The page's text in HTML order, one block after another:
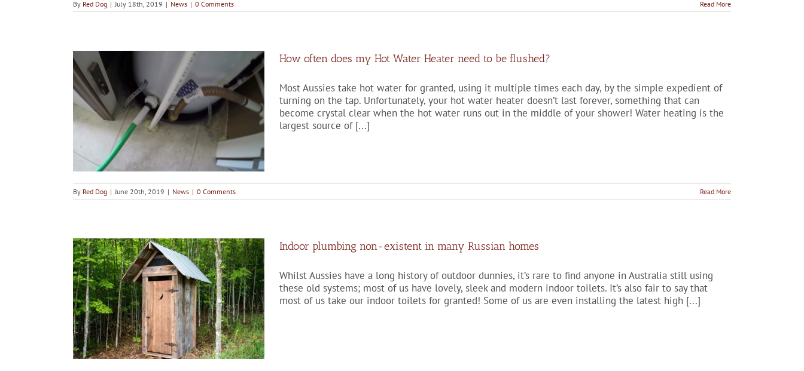
By Red Dog | July 18th, 2019 | News | 0 Comments Read More
How often does my Hot Water Heater need to be flushed?
Most Aussies take hot water for granted, using it multiple times each day, by the simple expedient of
turning on the tap. Unfortunately, your hot water heater doesn’t last forever, something that can
become crystal clear when the hot water runs out in the middle of your shower! Water heating is the
largest source of [...]
By Red Dog | June 20th, 2019 | News | 0 Comments Read More
Indoor plumbing non-existent in many Russian homes
Whilst Aussies have a long history of outdoor dunnies, it’s rare to find anyone in Australia still using
these old systems; most of us have lovely, sleek and modern indoor toilets. It’s also fair to say that
most of us take our indoor toilets for granted! Some of us are even installing the latest high [...]